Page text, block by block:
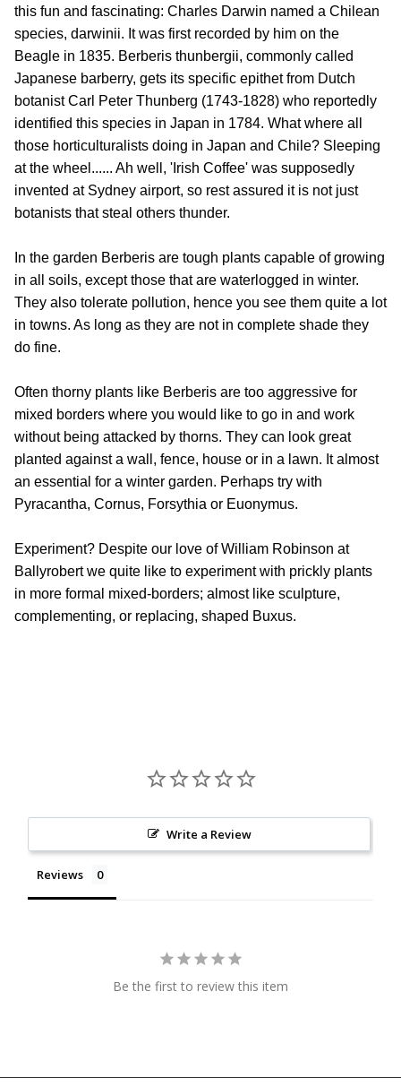
this fun and fascinating: Charles Darwin named a Chilean
species, darwinii. It was first recorded by him on the
Beagle in 1835. Berberis thunbergii, commonly called
Japanese barberry, gets its specific epithet from Dutch
botanist Carl Peter Thunberg (1743-1828) who reportedly
identified this species in Japan in 1784. What where all
those horticulturalists doing in Japan and Chile? Sleeping
at the wheel...... Ah well, 'Irish Coffee' was supposedly
invented at Sydney airport, so rest assured it is not just
botanists that steal others thunder.
In the garden Berberis are tough plants capable of growing
in all soils, except those that are waterlogged in winter.
They also tolerate pollution, hence you see them quite a lot
in towns. As long as they are not in complete shade they
do fine.
Often thorny plants like Berberis are too aggressive for
mixed borders where you would like to go in and work
without being attacked by thorns. They can look great
planted against a wall, fence, house or in a lawn. It almost
an essential for a winter garden. Perhaps try with
Pyracantha, Cornus, Forsythia or Euonymus.
Experiment? Despite our love of William Robinson at
Ballyrobert we quite like to experiment with prickly plants
in more formal mixed-borders; almost like sculpture,
complementing, or replacing, shaped Buxus.
Write a Review
Reviews
Be the first to review this item